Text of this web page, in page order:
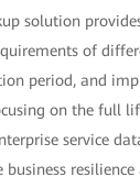
solution
of
period, and
on the full
service
resilience